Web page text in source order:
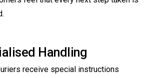
Handling
receive special instructions